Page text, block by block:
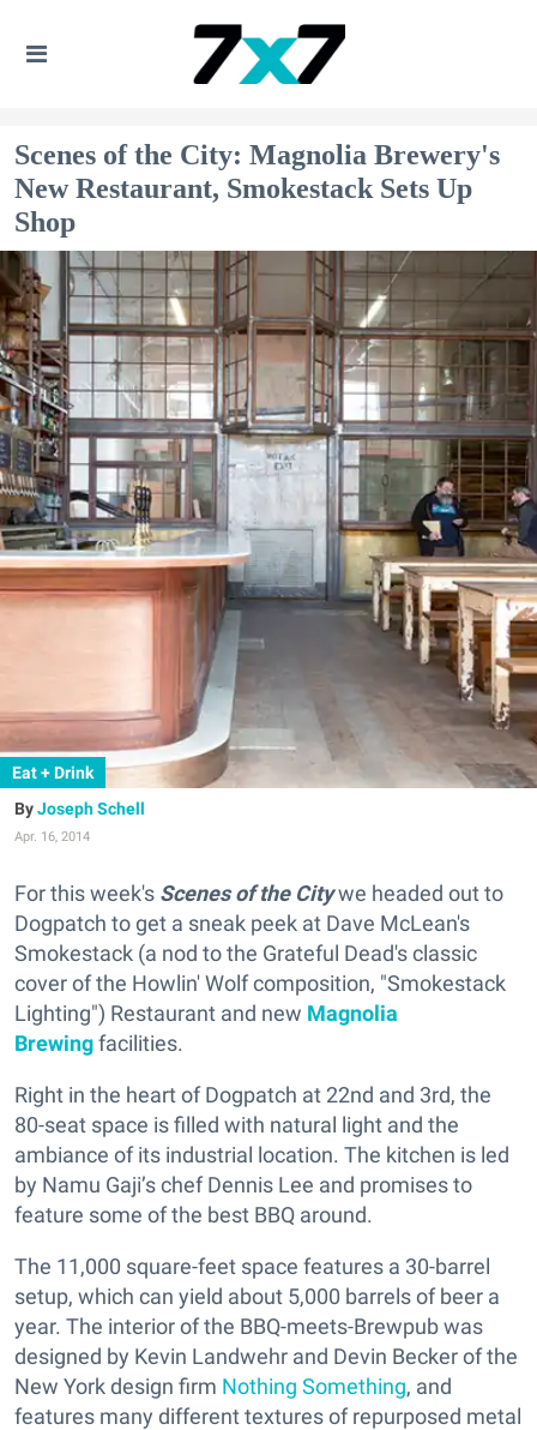
Scenes of the City: Magnolia Brewery's
New Restaurant, Smokestack Sets Up
Shop
Eat + Drink
Joseph Schell
Apr. 16, 2014
For this week's Scenes of the Citywe headed out to
Dogpatch to get a sneak peek at Dave McLean's
Smokestack (a nod to the Grateful Dead's classic
cover of the Howlin' Wolf composition, "Smokestack
Lighting") Restaurant and new Magnolia
Brewingfacilities.
Right in the heart of Dogpatch at 22nd and 3rd, the
80-seat space is filled with natural light and the
ambiance of its industrial location. The kitchen is led
by Namu Gaji’s chef Dennis Lee and promises to
feature some of the best BBQ around.
The 11,000 square-feet space features a 30-barrel
setup, which can yield about 5,000 barrels of beer a
year. The interior of the BBQ-meets-Brewpub was
designed by Kevin Landwehr and Devin Becker of the
New York design firm Nothing Something, and
features many different textures of repurposed metal